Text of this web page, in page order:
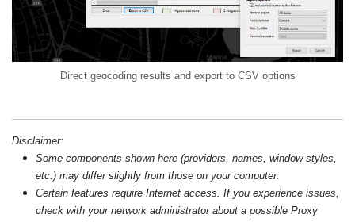
Direct geocoding results and export to CSV options
Disclaimer:
Some components shown here (providers, names, window styles,
etc.) may differ slightly from those on your computer.
Certain features require Internet access. If you experience issues,
check with your network administrator about a possible Proxy